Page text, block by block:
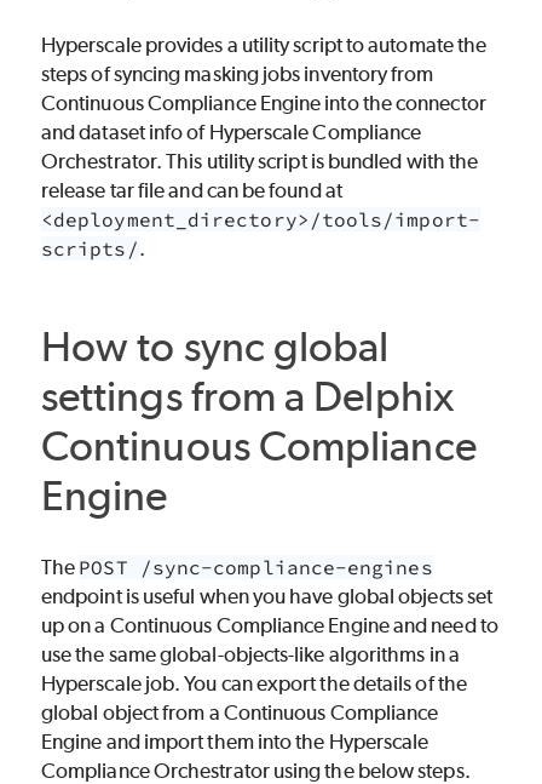
Hyperscale provides a utility script to automate the
steps of syncing masking jobs inventory from
Continuous Compliance Engine into the connector
and dataset info of Hyperscale Compliance
Orchestrator. This utility script is bundled with the
release tar file and can be found at
<deployment_directory>/tools/import-
scripts/.
How to sync global
settings from a Delphix
Continuous Compliance
Engine
The POST /sync-compliance-engines
endpoint is useful when you have global objects set
up on a Continuous Compliance Engine and need to
use the same global-objects-like algorithms in a
Hyperscale job. You can export the details of the
global object from a Continuous Compliance
Engine and import them into the Hyperscale
Compliance Orchestrator using the below steps.